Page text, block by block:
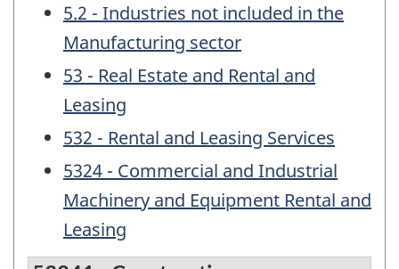
5.2 - Industries not included in the
Manufacturing sector
53 - Real Estate and Rental and
Leasing
532 - Rental and Leasing Services
5324 - Commercial and Industrial
Machinery and Equipment Rental and
Leasing